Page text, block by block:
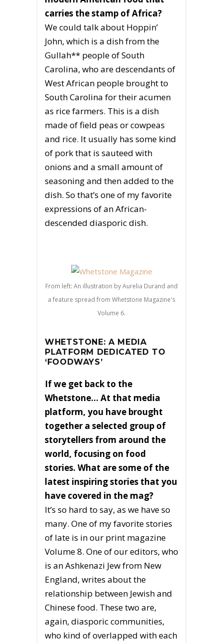
carries the stamp of Africa?
We could talk about Hoppin’
John, which is a dish from the
Gullah** people of South
Carolina, who are descendants of
West African people brought to
South Carolina for their acumen
as rice farmers. This is a dish
made of field peas or cowpeas
and rice. It usually has some kind
of pork that is sauteed with
onions and a small amount of
seasoning and then added to the
dish. So that’s one of my favorite
expressions of an African-
descended diasporic dish.
From left: An illustration by Aurelia Durand and
a feature spread from Whetstone Magazine's
Volume 6.
WHETSTONE: A MEDIA
PLATFORM DEDICATED TO
‘FOODWAYS’
If we get back to the
Whetstone… At that media
platform, you have brought
together a selected group of
storytellers from around the
world, focusing on food
stories. What are some of the
latest inspiring stories that you
have covered in the mag?
It’s so hard to say, as we have so
many. One of my favorite stories
of late is in our print magazine
Volume 8. One of our editors, who
is an Ashkenazi Jew from New
England, writes about the
relationship between Jewish and
Chinese food. These two are,
again, diasporic communities,
who kind of overlapped with each